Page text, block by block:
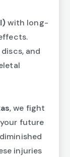
with long-
and
, we fight
future
injuries